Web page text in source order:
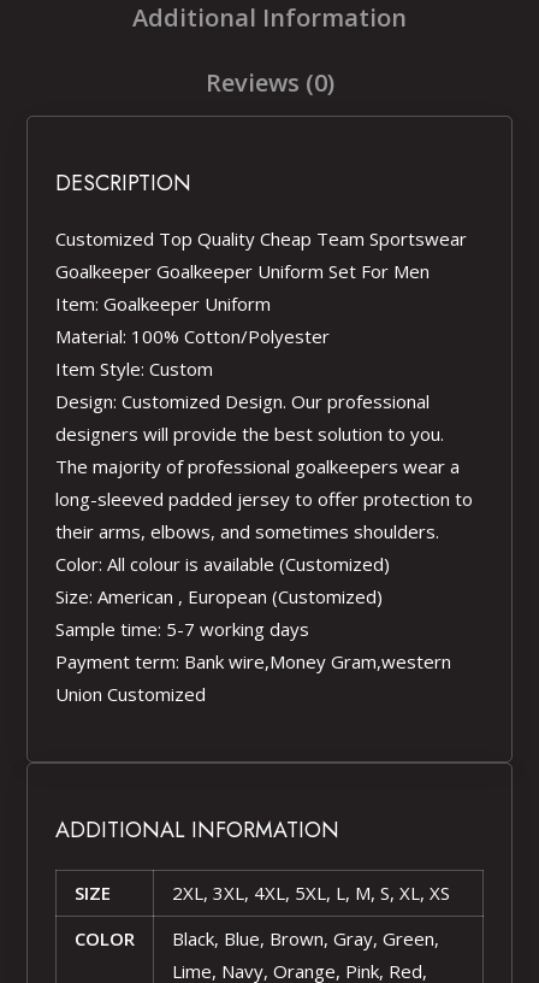
Additional Information
Reviews (0)
DESCRIPTION
Customized Top Quality Cheap Team Sportswear
Goalkeeper Goalkeeper Uniform Set For Men
Item: Goalkeeper Uniform
Material: 100% Cotton/Polyester
Item Style: Custom
Design: Customized Design. Our professional
designers will provide the best solution to you.
The majority of professional goalkeepers wear a
long-sleeved padded jersey to offer protection to
their arms, elbows, and sometimes shoulders.
Color: All colour is available (Customized)
Size: American , European (Customized)
Sample time: 5-7 working days
Payment term: Bank wire,Money Gram,western
Union Customized
ADDITIONAL INFORMATION
SIZE
2XL, 3XL, 4XL, 5XL, L, M, S, XL, XS
COLOR
Black, Blue, Brown, Gray, Green,
Lime, Navy, Orange, Pink, Red,